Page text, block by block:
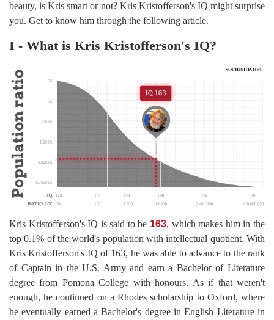
beauty, is Kris smart or not? Kris Kristofferson's IQ might surprise
you. Get to know him through the following article.
I - What is Kris Kristofferson's IQ?
Kris Kristofferson's IQ is said to be 163, which makes him in the
top 0.1% of the world's population with intellectual quotient. With
Kris Kristofferson's IQ of 163, he was able to advance to the rank
of Captain in the U.S. Army and earn a Bachelor of Literature
degree from Pomona College with honours. As if that weren't
enough, he continued on a Rhodes scholarship to Oxford, where
he eventually earned a Bachelor's degree in English Literature in